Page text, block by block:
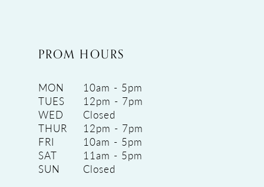
PROM HOURS
MON
10am - 5pm
TUES
12pm - 7pm
WED
Closed
THUR
12pm - 7pm
FRI
10am - 5pm
SAT
11am - 5pm
SUN
Closed